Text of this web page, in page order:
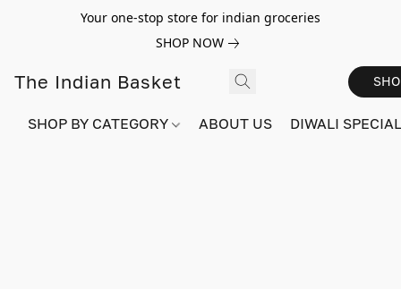
Your one-stop store for indian groceries
SHOP NOW
The Indian Basket
SHOP BY CATEGORY ABOUT US DIWALI